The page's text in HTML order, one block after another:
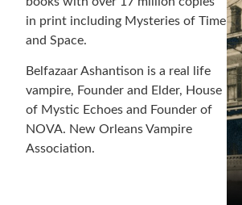
in print including Mysteries of Time
and Space.
Belfazaar Ashantison is a real life
vampire, Founder and Elder, House
of Mystic Echoes and Founder of
NOVA. New Orleans Vampire
Association.